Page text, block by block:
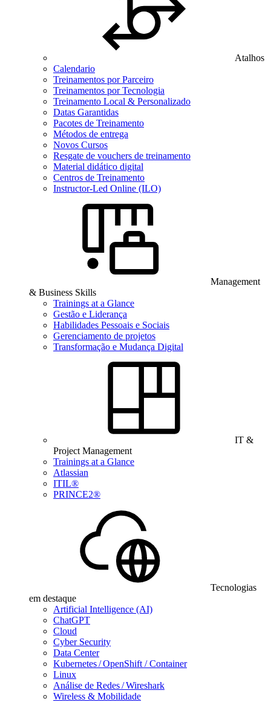
Atalhos
Calendario
Treinamentos por Parceiro
Treinamentos por Tecnologia
Treinamento Local & Personalizado
Datas Garantidas
Pacotes de Treinamento
Métodos de entrega
Novos Cursos
Resgate de vouchers de treinamento
Material didático digital
Centros de Treinamento
Instructor-Led Online (ILO)
Management
& Business Skills
Trainings at a Glance
Gestão e Liderança
Habilidades Pessoais e Sociais
Gerenciamento de projetos
Transformação e Mudança Digital
IT &
Project Management
Trainings at a Glance
Atlassian
ITIL®
PRINCE2®
Tecnologias
em destaque
Artificial Intelligence (AI)
ChatGPT
Cloud
Cyber Security
Data Center
Kubernetes / OpenShift / Container
Linux
Análise de Redes / Wireshark
Wireless & Mobilidade